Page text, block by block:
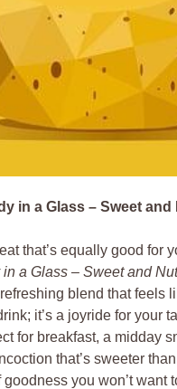
in a Glass – Sweet
that’s equally good for
a Glass – Sweet and
blend that feels
it’s a joyride for your
for breakfast, a midday
that’s sweeter
you won’t want